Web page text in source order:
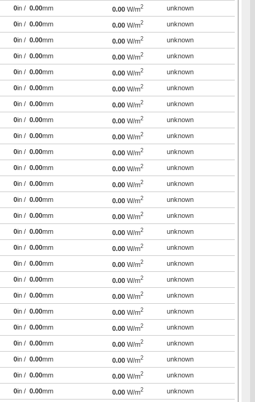
0in / 0.00mm 0.00 W/m2 unknown
0in / 0.00mm 0.00 W/m2 unknown
0in / 0.00mm 0.00 W/m2 unknown
0in / 0.00mm 0.00 W/m2 unknown
0in / 0.00mm 0.00 W/m2 unknown
0in / 0.00mm 0.00 W/m2 unknown
0in / 0.00mm 0.00 W/m2 unknown
0in / 0.00mm 0.00 W/m2 unknown
0in / 0.00mm 0.00 W/m2 unknown
0in / 0.00mm 0.00 W/m2 unknown
0in / 0.00mm 0.00 W/m2 unknown
0in / 0.00mm 0.00 W/m2 unknown
0in / 0.00mm 0.00 W/m2 unknown
0in / 0.00mm 0.00 W/m2 unknown
0in / 0.00mm 0.00 W/m2 unknown
0in / 0.00mm 0.00 W/m2 unknown
0in / 0.00mm 0.00 W/m2 unknown
0in / 0.00mm 0.00 W/m2 unknown
0in / 0.00mm 0.00 W/m2 unknown
0in / 0.00mm 0.00 W/m2 unknown
0in / 0.00mm 0.00 W/m2 unknown
0in / 0.00mm 0.00 W/m2 unknown
0in / 0.00mm 0.00 W/m2 unknown
0in / 0.00mm 0.00 W/m2 unknown
0in / 0.00mm 0.00 W/m2 unknown